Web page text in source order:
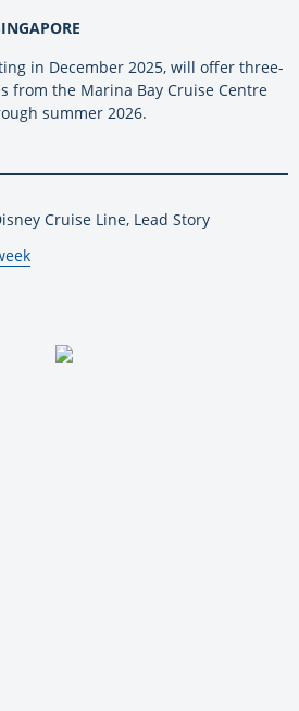
in December 2025, will offer three-
from the Marina Bay Cruise Centre
summer 2026.
Cruise Line, Lead Story